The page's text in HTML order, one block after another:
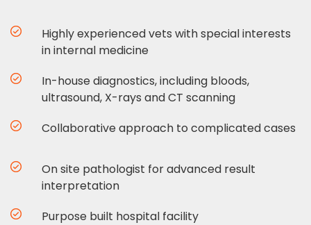
Highly experienced vets with special interests
in internal medicine
In-house diagnostics, including bloods,
ultrasound, X-rays and CT scanning
Collaborative approach to complicated cases
On site pathologist for advanced result
interpretation
Purpose built hospital facility